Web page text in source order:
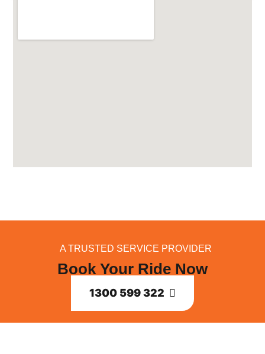
A TRUSTED SERVICE PROVIDER
Book Your Ride Now
1300 599 322